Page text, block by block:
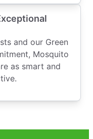
and our Green
Mosquito
as smart and